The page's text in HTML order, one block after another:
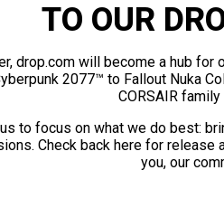
TO OUR
drop.com will become a hub
2077™ to Fallout Nuka
CORSAIR
to focus on what we do best:
Check back here for
you, our